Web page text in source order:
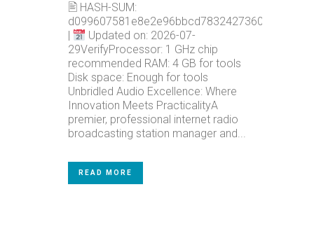
🖹 HASH-SUM:
d099607581e8e2e96bbcd78324273602
|
Updated on: 2026-07-
29VerifyProcessor: 1 GHz chip
recommended RAM: 4 GB for tools
Disk space: Enough for tools
Unbridled Audio Excellence: Where
Innovation Meets PracticalityA
premier, professional internet radio
broadcasting station manager and...
READ MORE